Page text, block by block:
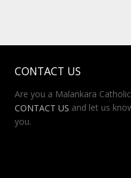
CONTACT US
Are you a Malankara
CONTACT US and let us
you.